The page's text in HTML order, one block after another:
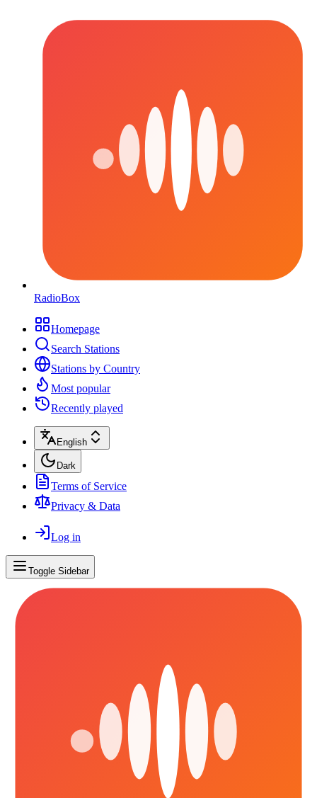
RadioBox
Homepage
Search Stations
Stations by Country
Most popular
Recently played
English
Dark
Terms of Service
Privacy & Data
Log in
Toggle Sidebar